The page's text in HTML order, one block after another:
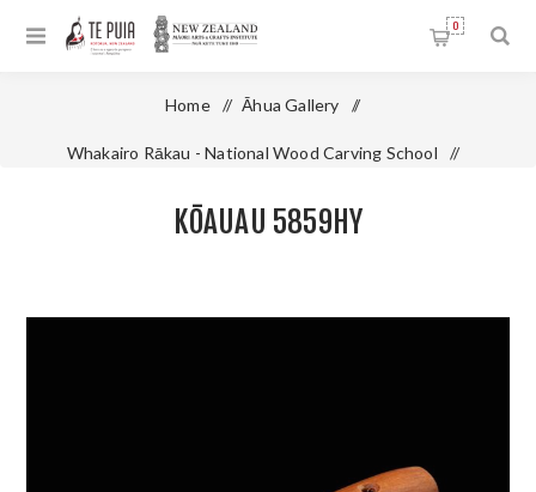
0
Home / Āhua Gallery /
Whakairo Rākau - National Wood Carving School /
KŌAUAU 5859HY